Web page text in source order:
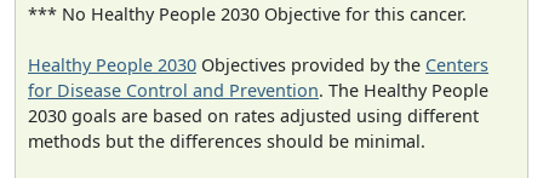
*** No Healthy People 2030 Objective for this cancer.
Healthy People 2030 Objectives provided by the Centers
for Disease Control and Prevention. The Healthy People
2030 goals are based on rates adjusted using different
methods but the differences should be minimal.